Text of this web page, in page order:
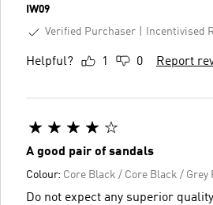
IW09
Verified Purchaser
Incentivised
Helpful? 1 0 Report
A good pair of sandals
Colour: Core Black / Core Black / Grey
Do not expect any superior